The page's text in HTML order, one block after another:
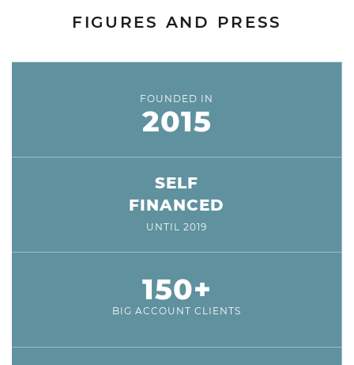
FIGURES AND PRESS
FOUNDED IN
2015
SELF
FINANCED
UNTIL 2019
150+
BIG ACCOUNT CLIENTS